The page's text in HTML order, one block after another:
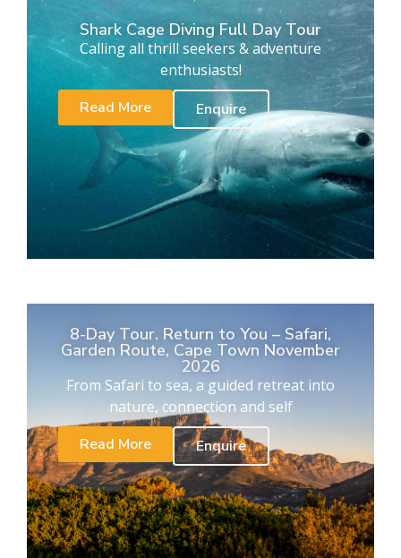
Shark Cage Diving Full Day Tour
Calling all thrill seekers & adventure
enthusiasts!
Read More
Enquire
8-Day Tour. Return to You – Safari,
Garden Route, Cape Town November
2026
From Safari to sea, a guided retreat into
nature, connection and self
Read More
Enquire